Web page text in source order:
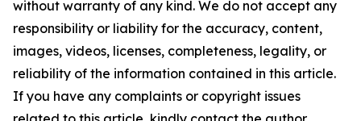
without warranty of any kind. We do not accept any
responsibility or liability for the accuracy, content,
images, videos, licenses, completeness, legality, or
reliability of the information contained in this article.
If you have any complaints or copyright issues